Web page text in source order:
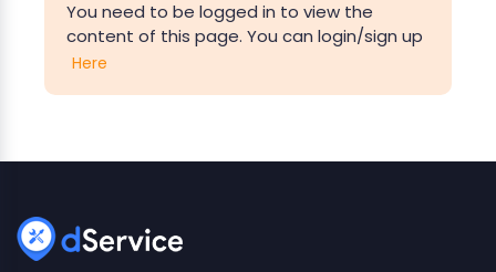
You need to be logged in to view the
content of this page. You can login/sign up
Here